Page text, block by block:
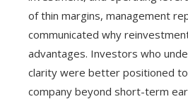
of thin margins, management
communicated why
advantages. Investors who
clarity were better positioned
company beyond short-term